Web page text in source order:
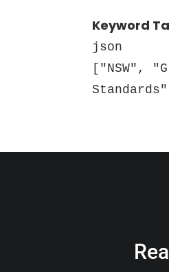
Keyword
json
["NSW",